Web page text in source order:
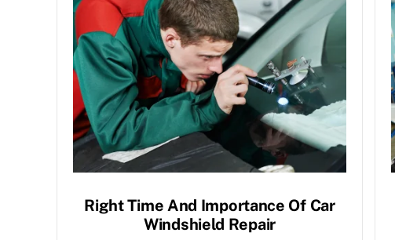
Right Time And Importance Of Car
Windshield Repair